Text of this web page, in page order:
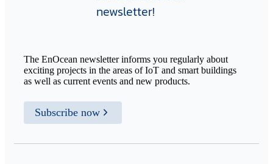
newsletter!
The EnOcean newsletter informs you regularly about
exciting projects in the areas of IoT and smart buildings
as well as current events and new products.
Subscribe now